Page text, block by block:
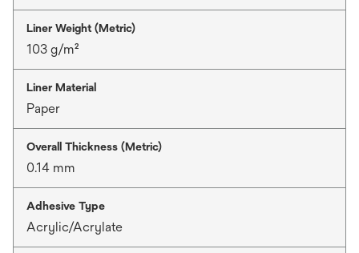
Liner Weight (Metric)
103 g/m²
Liner Material
Paper
Overall Thickness (Metric)
0.14 mm
Adhesive Type
Acrylic/Acrylate